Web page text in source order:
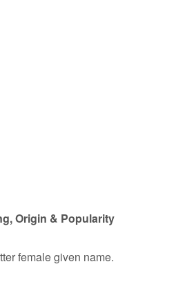
Origin & Popularity
female given name.